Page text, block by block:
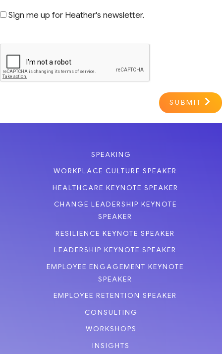
Sign me up for Heather's newsletter.
SUBMIT
SPEAKING
WORKPLACE CULTURE SPEAKER
HEALTHCARE KEYNOTE SPEAKER
CHANGE LEADERSHIP KEYNOTE
SPEAKER
RESILIENCE KEYNOTE SPEAKER
LEADERSHIP KEYNOTE SPEAKER
EMPLOYEE ENGAGEMENT KEYNOTE
SPEAKER
EMPLOYEE RETENTION SPEAKER
CONSULTING
WORKSHOPS
INSIGHTS